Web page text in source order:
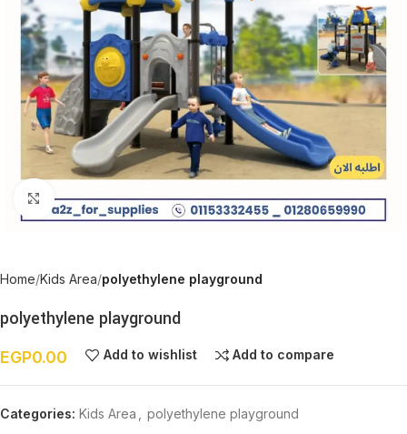
Click to enlarge
Home Kids Area polyethylene playground
polyethylene playground
EGP0.00 Add to wishlist Add to compare
Categories: Kids Area polyethylene playground